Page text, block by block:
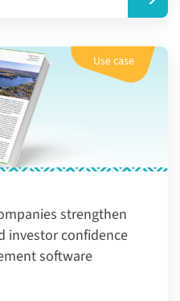
Use case
strengthen
investor confidence
software